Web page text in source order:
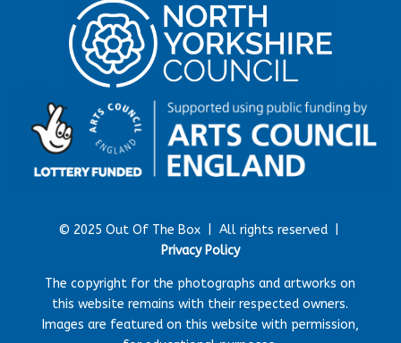
© 2025 Out Of The Box | All rights reserved |
Privacy Policy
The copyright for the photographs and artworks on
this website remains with their respected owners.
Images are featured on this website with permission,